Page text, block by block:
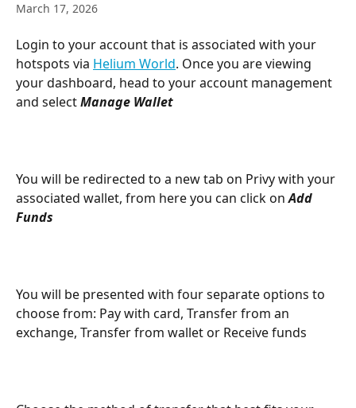
March 17, 2026
Login to your account that is associated with your
hotspots via Helium World. Once you are viewing
your dashboard, head to your account management
and select Manage Wallet
You will be redirected to a new tab on Privy with your
associated wallet, from here you can click on Add
Funds
You will be presented with four separate options to
choose from: Pay with card, Transfer from an
exchange, Transfer from wallet or Receive funds